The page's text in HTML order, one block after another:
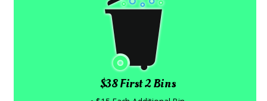
$38 First 2 Bins